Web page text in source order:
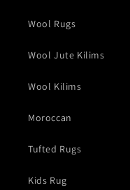
Wool Rugs
Wool Jute Kilims
Wool Kilims
Moroccan
Tufted Rugs
Kids Rug